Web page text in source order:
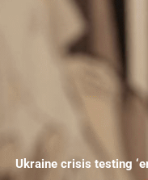
Ukraine crisis testing